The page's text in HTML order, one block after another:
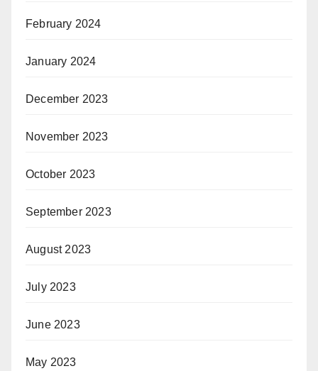
February 2024
January 2024
December 2023
November 2023
October 2023
September 2023
August 2023
July 2023
June 2023
May 2023